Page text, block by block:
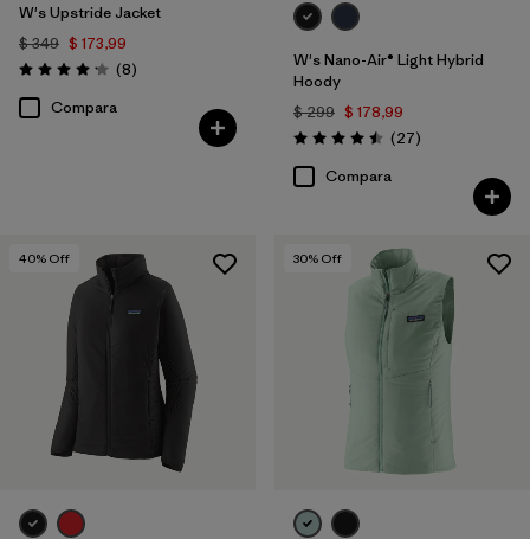
W's Upstride Jacket
$ 349 $ 173,99
Valoración: 4.1 / 5
(8Comentarios
)
Compara
W's Nano-Air® Light Hybrid
Hoody
$ 299 $ 178,99
Valoración: 4.5 / 5
(27Comentarios
)
Compara
40% Off 30% Off